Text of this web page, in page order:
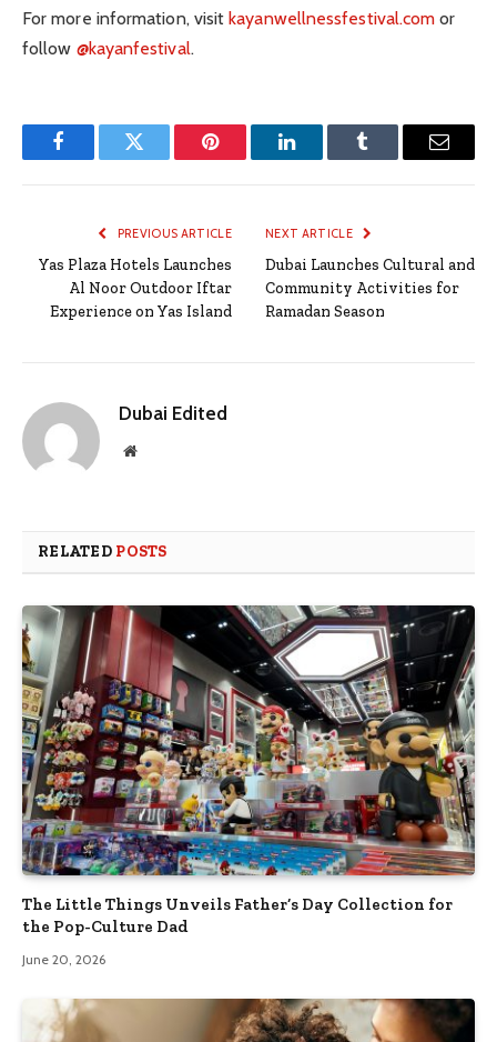
For more information, visit kayanwellnessfestival.com or
follow @kayanfestival.
FacebookTwitter Pinterest LinkedInTumblr Email
PREVIOUS ARTICLE
Yas Plaza Hotels Launches
Al Noor Outdoor Iftar
Experience on Yas Island
NEXT ARTICLE
Dubai Launches Cultural and
Community Activities for
Ramadan Season
Dubai Edited
Website
RELATED POSTS
The Little Things Unveils Father’s Day Collection for
the Pop-Culture Dad
June 20, 2026